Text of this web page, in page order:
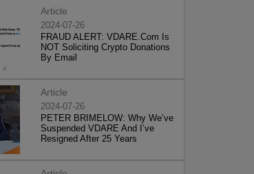
Article
2024-07-26
FRAUD ALERT: VDARE.Com Is
NOT Soliciting Crypto Donations
By Email
Article
2024-07-26
PETER BRIMELOW: Why We’ve
Suspended VDARE And I’ve
Resigned After 25 Years